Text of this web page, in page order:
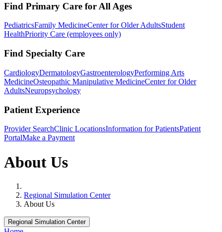
Find Primary Care for All Ages
PediatricsFamily MedicineCenter for Older AdultsStudent
HealthPriority Care (employees only)
Find Specialty Care
CardiologyDermatologyGastroenterologyPerforming Arts
MedicineOsteopathic Manipulative MedicineCenter for Older
AdultsNeuropsychology
Patient Experience
Provider SearchClinic LocationsInformation for PatientsPatient
PortalMake a Payment
About Us
Regional Simulation Center
About Us
Regional Simulation Center